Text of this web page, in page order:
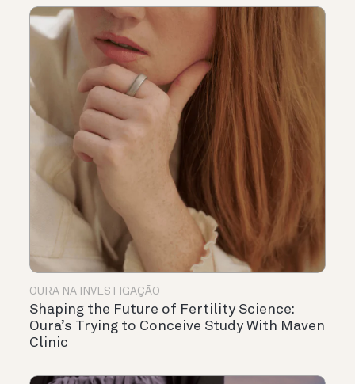
OURA NA INVESTIGAÇÃO
Shaping the Future of Fertility Science:
Oura’s Trying to Conceive Study With Maven
Clinic